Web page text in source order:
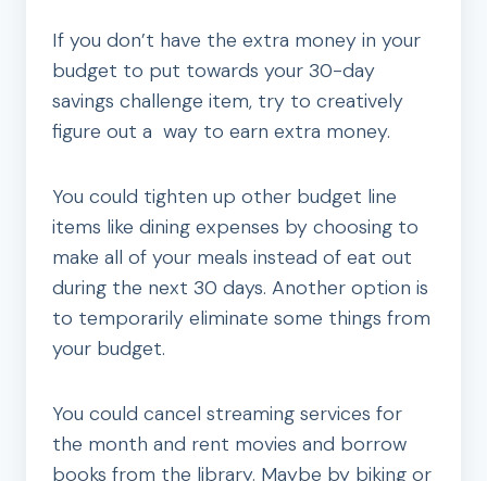
If you don’t have the extra money in your
budget to put towards your 30-day
savings challenge item, try to creatively
figure out a way to earn extra money.
You could tighten up other budget line
items like dining expenses by choosing to
make all of your meals instead of eat out
during the next 30 days. Another option is
to temporarily eliminate some things from
your budget.
You could cancel streaming services for
the month and rent movies and borrow
books from the library. Maybe by biking or